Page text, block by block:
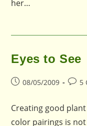
her…
Eyes to See
Post08/05/2009
Post5
Creating good
color pairings is